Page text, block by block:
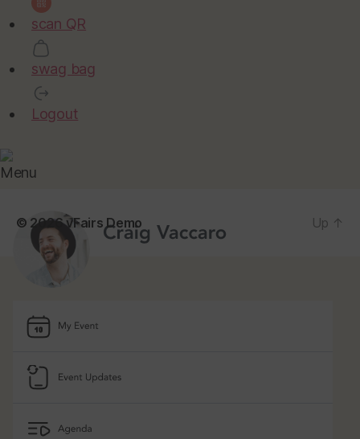
scan QR
swag bag
Logout
Menu
© 2026vFairs Demo Up ↑